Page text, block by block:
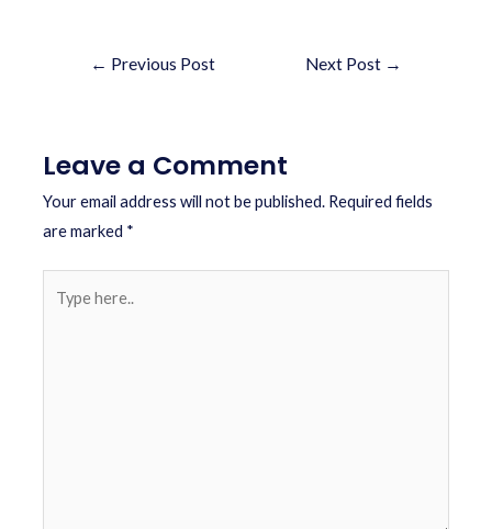
← Previous Post Next Post →
Leave a Comment
Your email address will not be published. Required fields
are marked *